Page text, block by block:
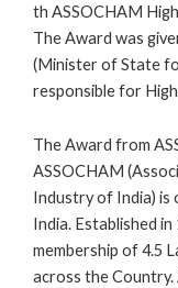
th ASSOCHAM
The Award was
(Minister of State
responsible for
The Award from
ASSOCHAM
Industry of India) is
India. Established
membership of 4.5
across the Country.